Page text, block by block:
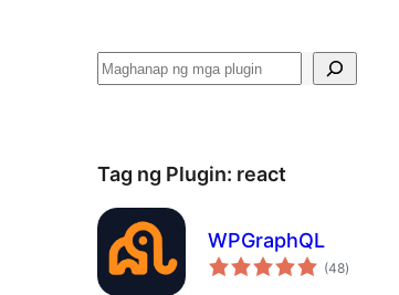
Maghanap
Tag ng Plugin: react
WPGraphQL
(48kabuuang
ratings
)